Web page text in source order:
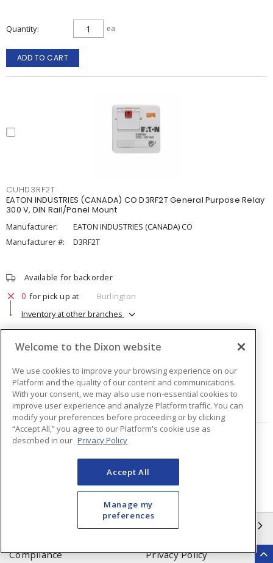
Quantity ea
ADD TO CART
CUHD3RF2T
EATON INDUSTRIES (CANADA) CO D3RF2T General Purpose Relay
300 V, DIN Rail/Panel Mount
Manufacturer:
EATON INDUSTRIES (CANADA) CO
Manufacturer #:
D3RF2T
Available for backorder
0 for pick up at
Burlington
Inventory at other branches
Quantity ea
ADD TO CART
Page
INFORMATION
Compliance Privacy Policy
Welcome to the Dixon website
We use cookies to improve your browsing experience on our
Platform and the quality of our content and communications.
With your consent, we may also use non-essential cookies to
improve user experience and analyze Platform traffic. You can
modify your preferences before proceeding or by clicking
“Accept All,” you agree to our Platform's cookie use as
described in our Privacy Policy
Accept All
Manage my
preferences